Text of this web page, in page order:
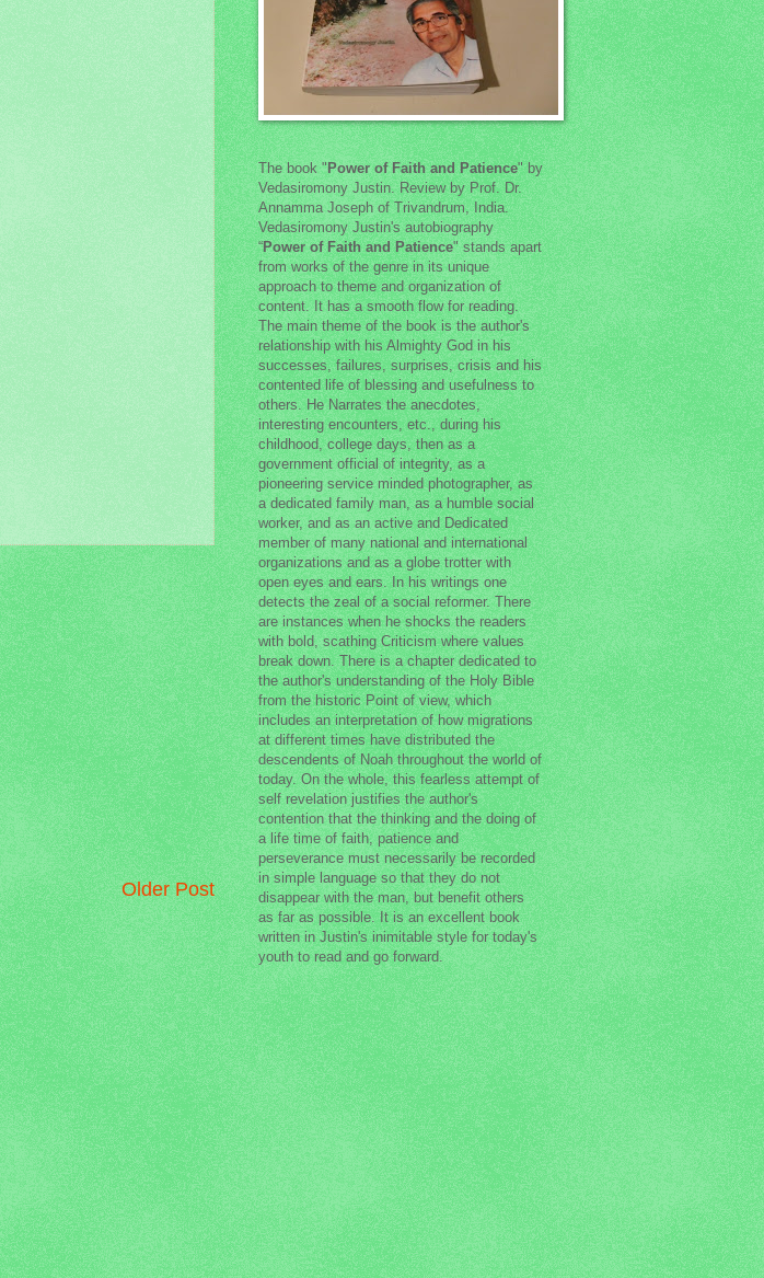
Older Post
The book " Power of Faith and Patience" by
Vedasiromony Justin. Review by Prof. Dr.
Annamma Joseph of Trivandrum, India.
Vedasiromony Justin's autobiography
“Power of Faith and Patience" stands apart
from works of the genre in its unique
approach to theme and organization of
content. It has a smooth flow for reading.
The main theme of the book is the author's
relationship with his Almighty God in his
successes, failures, surprises, crisis and his
contented life of blessing and usefulness to
others. He Narrates the anecdotes,
interesting encounters, etc., during his
childhood, college days, then as a
government official of integrity, as a
pioneering service minded photographer, as
a dedicated family man, as a humble social
worker, and as an active and Dedicated
member of many national and international
organizations and as a globe trotter with
open eyes and ears. In his writings one
detects the zeal of a social reformer. There
are instances when he shocks the readers
with bold, scathing Criticism where values
break down. There is a chapter dedicated to
the author's understanding of the Holy Bible
from the historic Point of view, which
includes an interpretation of how migrations
at different times have distributed the
descendents of Noah throughout the world of
today. On the whole, this fearless attempt of
self revelation justifies the author's
contention that the thinking and the doing of
a life time of faith, patience and
perseverance must necessarily be recorded
in simple language so that they do not
disappear with the man, but benefit others
as far as possible. It is an excellent book
written in Justin's inimitable style for today's
youth to read and go forward.